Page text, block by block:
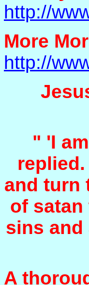
http://
More
http://
" 'I
and turn
of satan
sins and
A